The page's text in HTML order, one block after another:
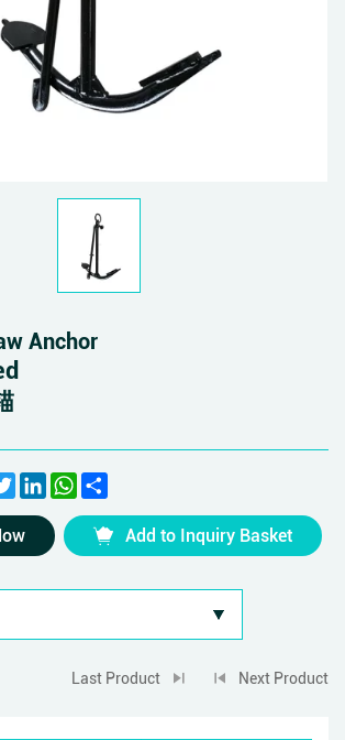
Anchor
TwitterLinkedInWhatsApp
Add to Inquiry Basket
Last Product Next Product